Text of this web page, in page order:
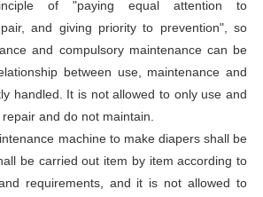
of "paying equal attention to
and giving priority to prevention", so
and compulsory maintenance can be
between use, maintenance and
handled. It is not allowed to only use and
and do not maintain.
machine to make diapers shall be
be carried out item by item according to
requirements, and it is not allowed to